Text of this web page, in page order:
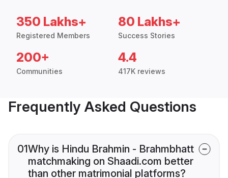
350 Lakhs+
Registered Members
80 Lakhs+
Success Stories
200+
Communities
4.4
417K reviews
Frequently Asked Questions
01Why is Hindu Brahmin - Brahmbhatt
matchmaking on Shaadi.com better
than other matrimonial platforms?